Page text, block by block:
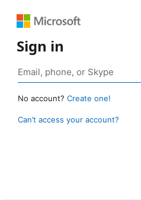
Sign in
No account? Create one!
Can’t access your account?